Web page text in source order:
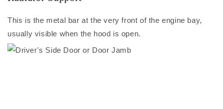
This is the metal bar at the very front of the engine bay,
usually visible when the hood is open.